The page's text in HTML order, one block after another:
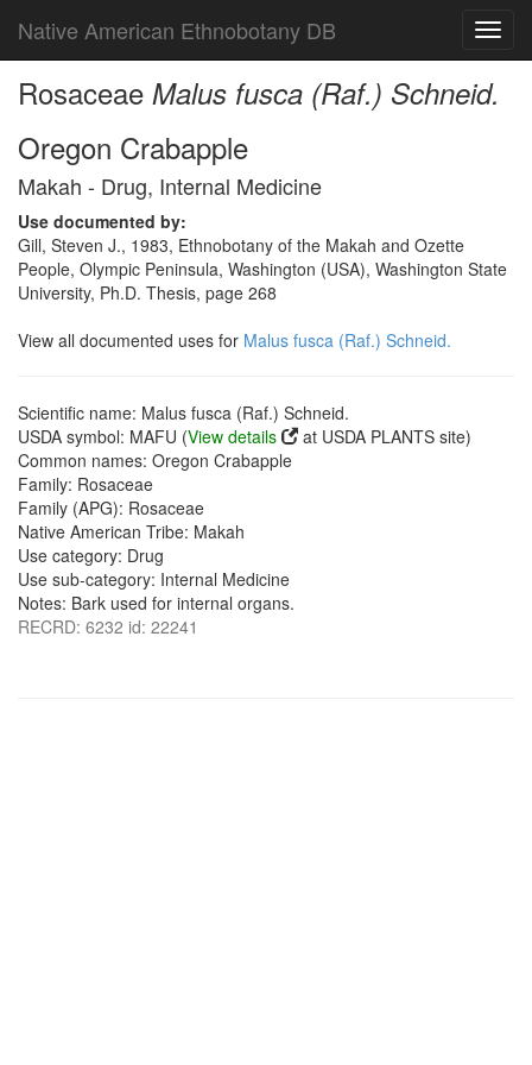
Native American Ethnobotany DB
Rosaceae Malus fusca (Raf.) Schneid.
Oregon Crabapple
Makah - Drug, Internal Medicine
Use documented by:
Gill, Steven J., 1983, Ethnobotany of the Makah and Ozette
People, Olympic Peninsula, Washington (USA), Washington State
University, Ph.D. Thesis, page 268
View all documented uses for Malus fusca (Raf.) Schneid.
Scientific name: Malus fusca (Raf.) Schneid.
USDA symbol: MAFU (View details
at USDA PLANTS site)
Common names: Oregon Crabapple
Family: Rosaceae
Family (APG): Rosaceae
Native American Tribe: Makah
Use category: Drug
Use sub-category: Internal Medicine
Notes: Bark used for internal organs.
RECRD: 6232 id: 22241